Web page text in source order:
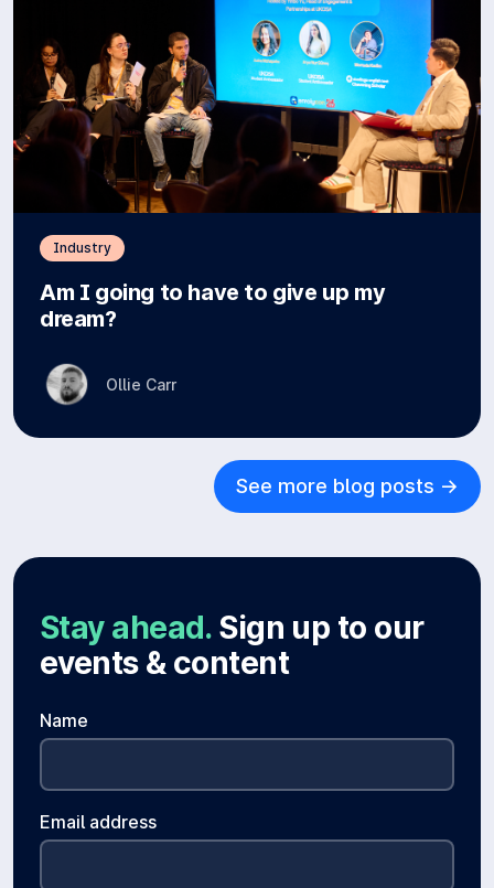
Industry
Am I going to have to give up my
dream?
Ollie Carr
See more blog posts ->
Stay ahead.Sign up to our
events & content
Name
Email address